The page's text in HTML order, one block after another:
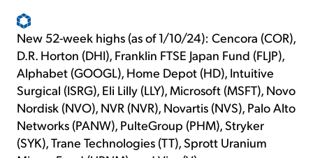
New 52-week highs (as of 1/10/24): Cencora (COR),
D.R. Horton (DHI), Franklin FTSE Japan Fund (FLJP),
Alphabet (GOOGL), Home Depot (HD), Intuitive
Surgical (ISRG), Eli Lilly (LLY), Microsoft (MSFT), Novo
Nordisk (NVO), NVR (NVR), Novartis (NVS), Palo Alto
Networks (PANW), PulteGroup (PHM), Stryker
(SYK), Trane Technologies (TT), Sprott Uranium